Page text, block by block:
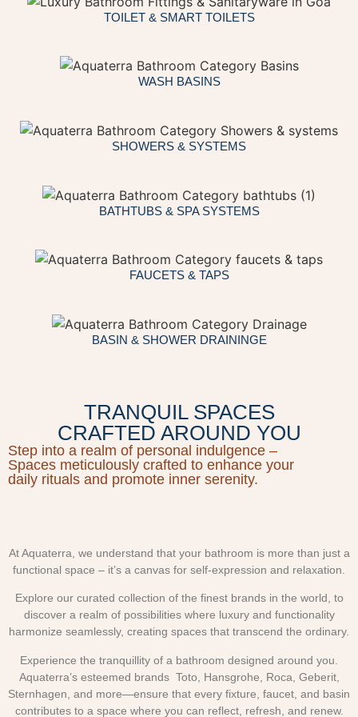
TOILET & SMART TOILETS
WASH BASINS
SHOWERS & SYSTEMS
BATHTUBS & SPA SYSTEMS
FAUCETS & TAPS
BASIN & SHOWER DRAININGE
TRANQUIL SPACES
CRAFTED AROUND YOU
Step into a realm of personal indulgence –
Spaces meticulously crafted to enhance your
daily rituals and promote inner serenity.
At Aquaterra, we understand that your bathroom is more than just a
functional space – it’s a canvas for self-expression and relaxation.
Explore our curated collection of the finest brands in the world, to
discover a realm of possibilities where luxury and functionality
harmonize seamlessly, creating spaces that transcend the ordinary.
Experience the tranquillity of a bathroom designed around you.
Aquaterra’s esteemed brands Toto, Hansgrohe, Roca, Geberit,
Sternhagen, and more—ensure that every fixture, faucet, and basin
contributes to a space where you can reflect, refresh, and renew.